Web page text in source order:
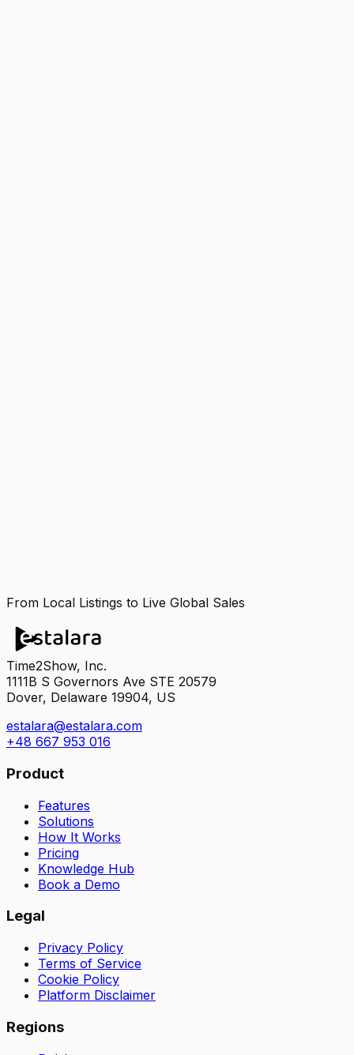
From Local Listings to Live Global Sales
Time2Show, Inc.
1111B S Governors Ave STE 20579
Dover, Delaware 19904, US
estalara@estalara.com
+48 667 953 016
Product
Features
Solutions
How It Works
Pricing
Knowledge Hub
Book a Demo
Legal
Privacy Policy
Terms of Service
Cookie Policy
Platform Disclaimer
Regions